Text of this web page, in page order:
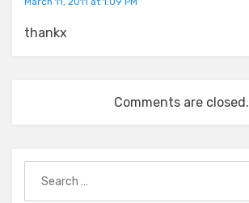
thankx
Comments are closed.
for: